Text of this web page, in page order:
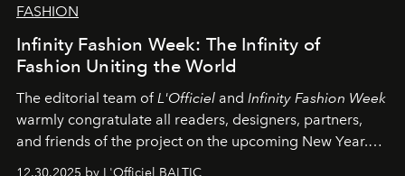
FASHION
Infinity Fashion Week: The Infinity of
Fashion Uniting the World
The editorial team ofL'Officiel and Infinity Fashion Week
warmly congratulate all readers, designers, partners,
and friends of the project on the upcoming New Year.
May 2026 bring growth, inspiration, bold ideas, and new